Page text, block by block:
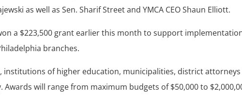
as well as Sen. Sharif Street and YMCA CEO Shaun Elliott.
a $223,500 grant earlier this month to support
branches.
institutions of higher education, municipalities, district attorneys
will range from maximum budgets of $50,000 to